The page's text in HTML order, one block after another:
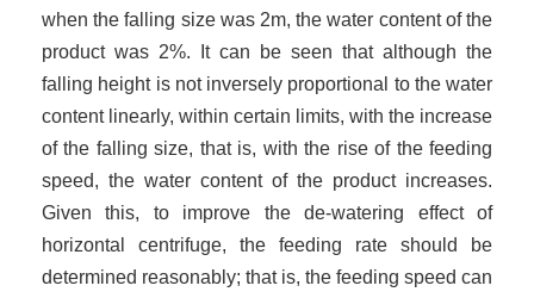
when the falling size was 2m, the water content of the
product was 2%. It can be seen that although the
falling height is not inversely proportional to the water
content linearly, within certain limits, with the increase
of the falling size, that is, with the rise of the feeding
speed, the water content of the product increases.
Given this, to improve the de-watering effect of
horizontal centrifuge, the feeding rate should be
determined reasonably; that is, the feeding speed can